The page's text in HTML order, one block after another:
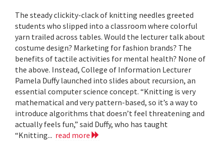
The steady clickity-clack of knitting needles greeted
students who slipped into a classroom where colorful
yarn trailed across tables. Would the lecturer talk about
costume design? Marketing for fashion brands? The
benefits of tactile activities for mental health? None of
the above. Instead, College of Information Lecturer
Pamela Duffy launched into slides about recursion, an
essential computer science concept. “Knitting is very
mathematical and very pattern-based, so it’s a way to
introduce algorithms that doesn’t feel threatening and
actually feels fun,” said Duffy, who has taught
“Knitting... read more